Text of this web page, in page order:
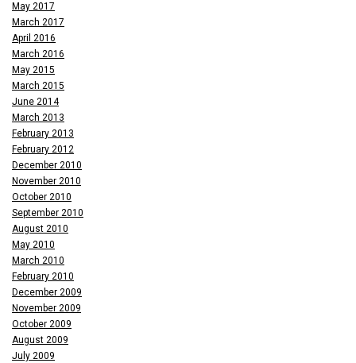
May 2017
March 2017
April 2016
March 2016
May 2015
March 2015
June 2014
March 2013
February 2013
February 2012
December 2010
November 2010
October 2010
September 2010
August 2010
May 2010
March 2010
February 2010
December 2009
November 2009
October 2009
August 2009
July 2009